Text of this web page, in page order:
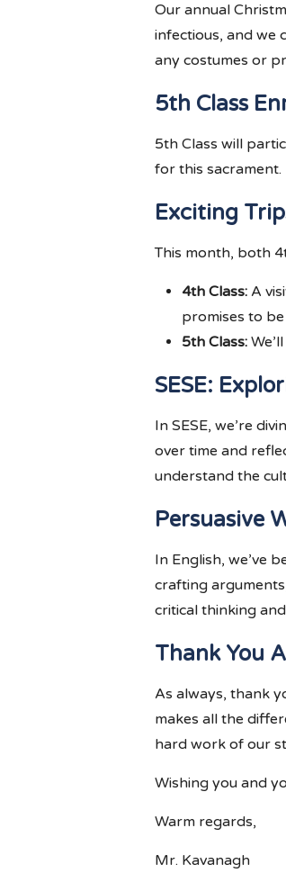
Our annual
infectious, and we
any costumes or
5th Class
5th Class will
for this
Exciting
This month, both
4th Class: A
promises to
5th Class:
SESE:
In SESE, we’re
over time and
understand the
Persuasive
In English, we’ve
crafting
critical thinking
Thank You
As always, thank
makes all the
hard work of our
Wishing you and
Warm regards,
Mr. Kavanagh